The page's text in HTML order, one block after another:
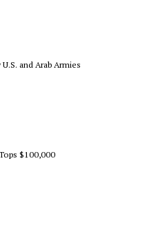
and Arab Armies
$100,000